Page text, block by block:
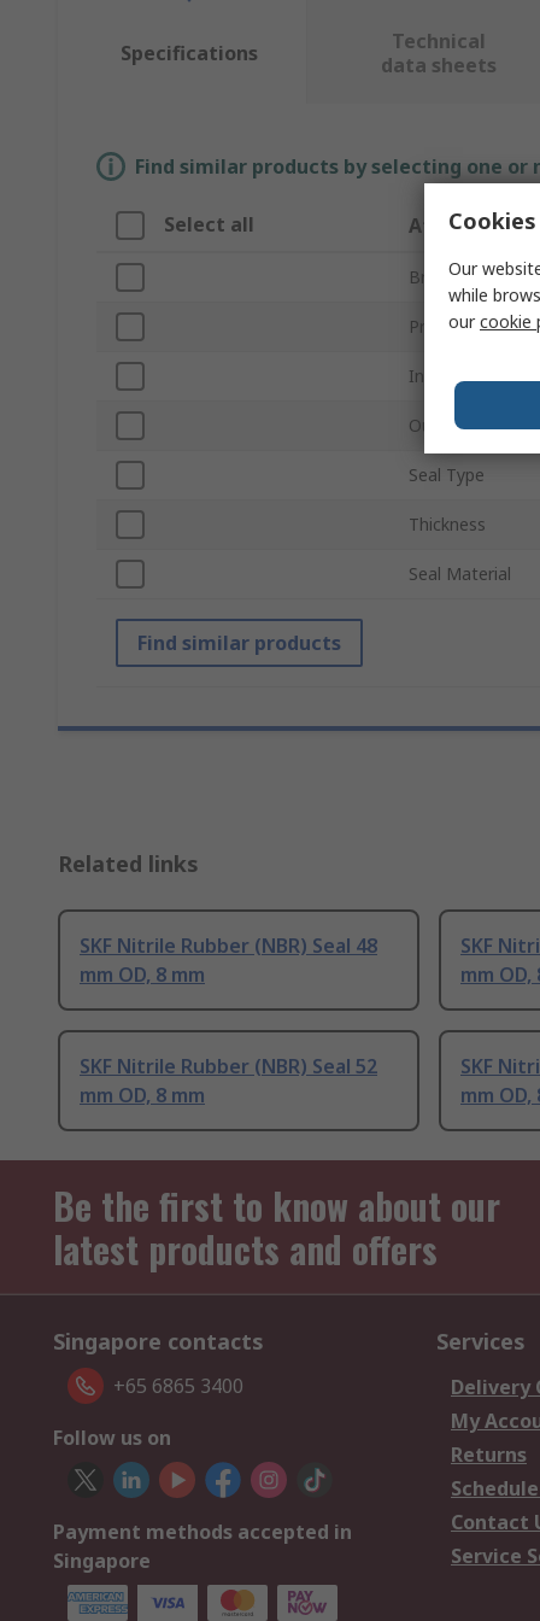
Specifications
Technical
data sheets
Find similar products by selecting one
Select all Attribute
Brand
Product Type
Inside Diameter
Outside
Seal Type
Thickness
Seal Material
Find similar products
Related links
SKF Nitrile Rubber (NBR) Seal 48
mm OD, 8 mm
SKF
mm OD,
SKF Nitrile Rubber (NBR) Seal 52
mm OD, 8 mm
SKF
mm OD,
Be the first to know about our
latest products and offers
Singapore contacts
+65 6865 3400
Follow us on
Payment methods accepted in
Singapore
Services
Delivery
My
Returns
Contact
Service
Our
while
ourcookie